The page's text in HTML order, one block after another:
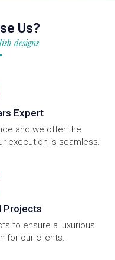
Us?
designs
Expert
and we offer the
execution is seamless.
Projects
to ensure a luxurious
for our clients.